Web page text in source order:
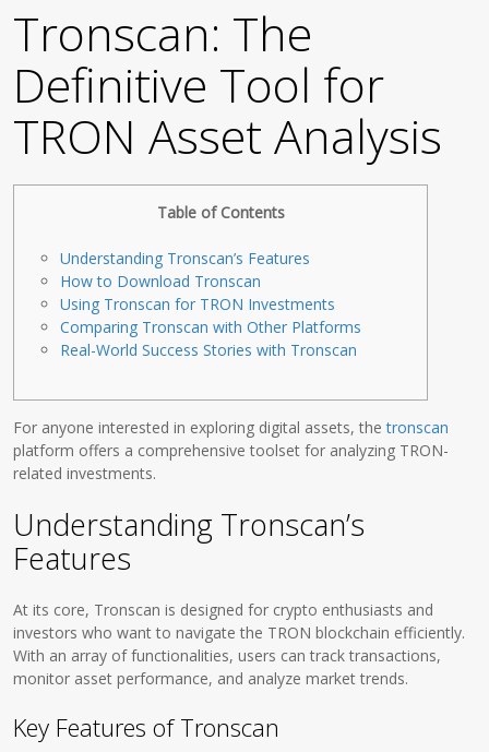
Tronscan: The
Definitive Tool for
TRON Asset Analysis
Table of Contents
Understanding Tronscan’s Features
How to Download Tronscan
Using Tronscan for TRON Investments
Comparing Tronscan with Other Platforms
Real-World Success Stories with Tronscan
For anyone interested in exploring digital assets, thetronscan
platform offers a comprehensive toolset for analyzing TRON-
related investments.
Understanding Tronscan’s
Features
At its core, Tronscan is designed for crypto enthusiasts and
investors who want to navigate the TRON blockchain efficiently.
With an array of functionalities, users can track transactions,
monitor asset performance, and analyze market trends.
Key Features of Tronscan